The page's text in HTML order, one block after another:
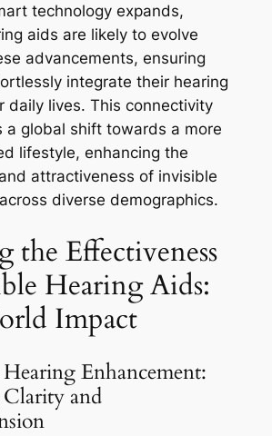
technology expands,
aids are likely to evolve
advancements, ensuring
integrate their hearing
daily lives. This connectivity
a global shift towards a more
lifestyle, enhancing the
attractiveness of invisible
diverse demographics.
the Effectiveness
Hearing Aids:
Impact
Enhancement:
and